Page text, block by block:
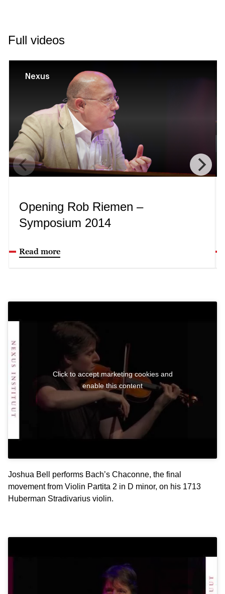
Full videos
Nexus
Opening Rob Riemen –
Symposium 2014
Read more
Click to accept marketing cookies and
enable this content
Joshua Bell performs Bach’s Chaconne, the final
movement from Violin Partita 2 in D minor, on his 1713
Huberman Stradivarius violin.